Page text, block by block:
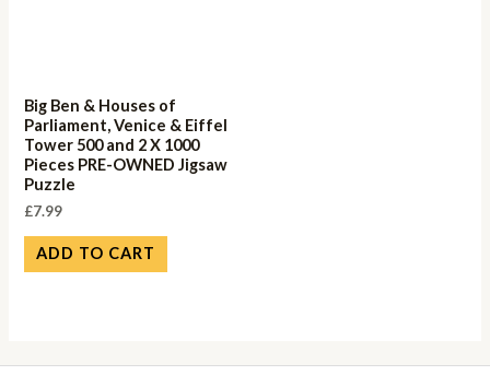
Big Ben & Houses of
Parliament, Venice & Eiffel
Tower 500 and 2 X 1000
Pieces PRE-OWNED Jigsaw
Puzzle
£7.99
ADD TO CART